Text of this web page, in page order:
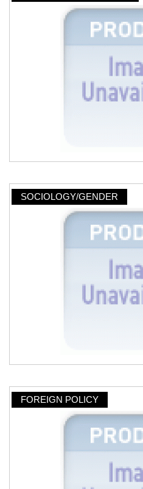
SOCIOLOGY/GENDER
FOREIGN POLICY